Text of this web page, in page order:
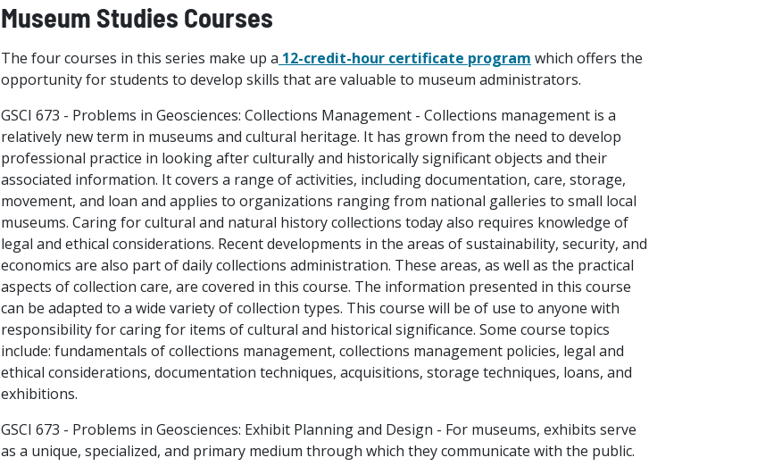
Museum Studies Courses
The four courses in this series make up a 12-credit-hour certificate program which offers the
opportunity for students to develop skills that are valuable to museum administrators.
GSCI 673 - Problems in Geosciences: Collections Management - Collections management is a
relatively new term in museums and cultural heritage. It has grown from the need to develop
professional practice in looking after culturally and historically significant objects and their
associated information. It covers a range of activities, including documentation, care, storage,
movement, and loan and applies to organizations ranging from national galleries to small local
museums. Caring for cultural and natural history collections today also requires knowledge of
legal and ethical considerations. Recent developments in the areas of sustainability, security, and
economics are also part of daily collections administration. These areas, as well as the practical
aspects of collection care, are covered in this course. The information presented in this course
can be adapted to a wide variety of collection types. This course will be of use to anyone with
responsibility for caring for items of cultural and historical significance. Some course topics
include: fundamentals of collections management, collections management policies, legal and
ethical considerations, documentation techniques, acquisitions, storage techniques, loans, and
exhibitions.
GSCI 673 - Problems in Geosciences: Exhibit Planning and Design - For museums, exhibits serve
as a unique, specialized, and primary medium through which they communicate with the public.